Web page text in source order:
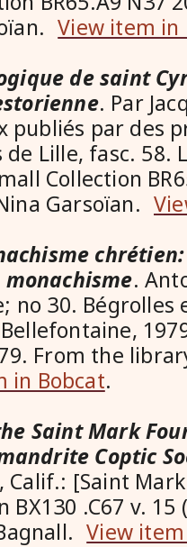
View item in
de saint
. Par
publiés par des
Lille, fasc. 58.
Collection
Garsoïan.
.
no 30. Bégrolles
From the
in Bobcat.
Saint Mark
Coptic
Calif.: [Saint
BX130 .C67 v. 15
View